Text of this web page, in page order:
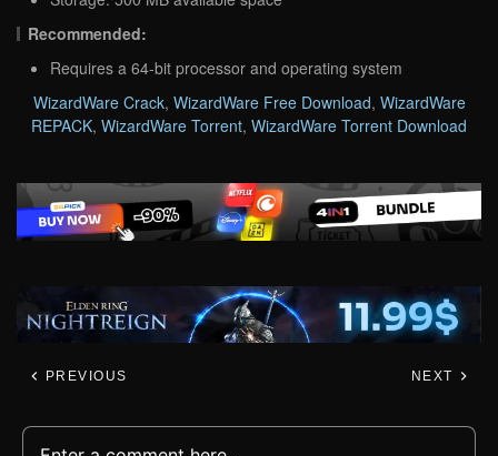
Recommended:
Requires a 64-bit processor and operating system
WizardWare Crack, WizardWare Free Download, WizardWare
REPACK, WizardWare Torrent, WizardWare Torrent Download
PREVIOUS NEXT